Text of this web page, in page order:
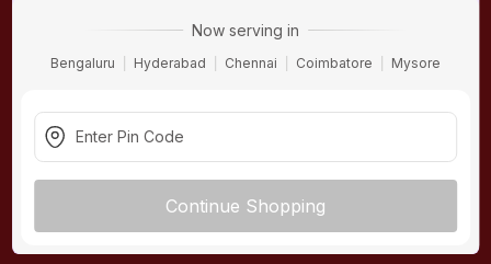
Now serving in
Bengaluru Hyderabad Chennai Coimbatore Mysore
Continue Shopping
Electricals
Wires & Cables
Contact Us
Terms & Conditions
Buying Guides
DOWNLOAD APP